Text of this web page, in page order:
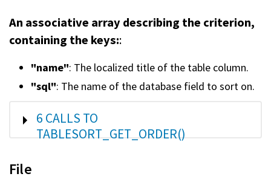
An associative array describing the criterion,
containing the keys::
"name": The localized title of the table column.
"sql": The name of the database field to sort on.
SHOW
6 CALLS TO
TABLESORT_GET_ORDER()
File